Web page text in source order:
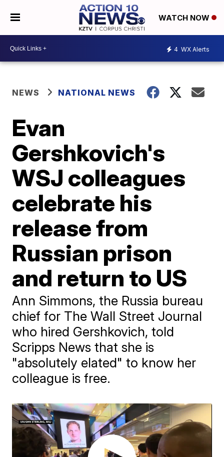
WATCH NOW
4 WX Alerts
NEWS NATIONAL NEWS
Evan
Gershkovich's
WSJ colleagues
celebrate his
release from
Russian prison
and return to US
Ann Simmons, the Russia bureau
chief for The Wall Street Journal
who hired Gershkovich, told
Scripps News that she is
"absolutely elated" to know her
colleague is free.